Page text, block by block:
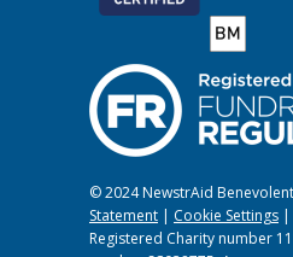
© 2024 NewstrAid
Statement | Cookie Settings |
Registered Charity number